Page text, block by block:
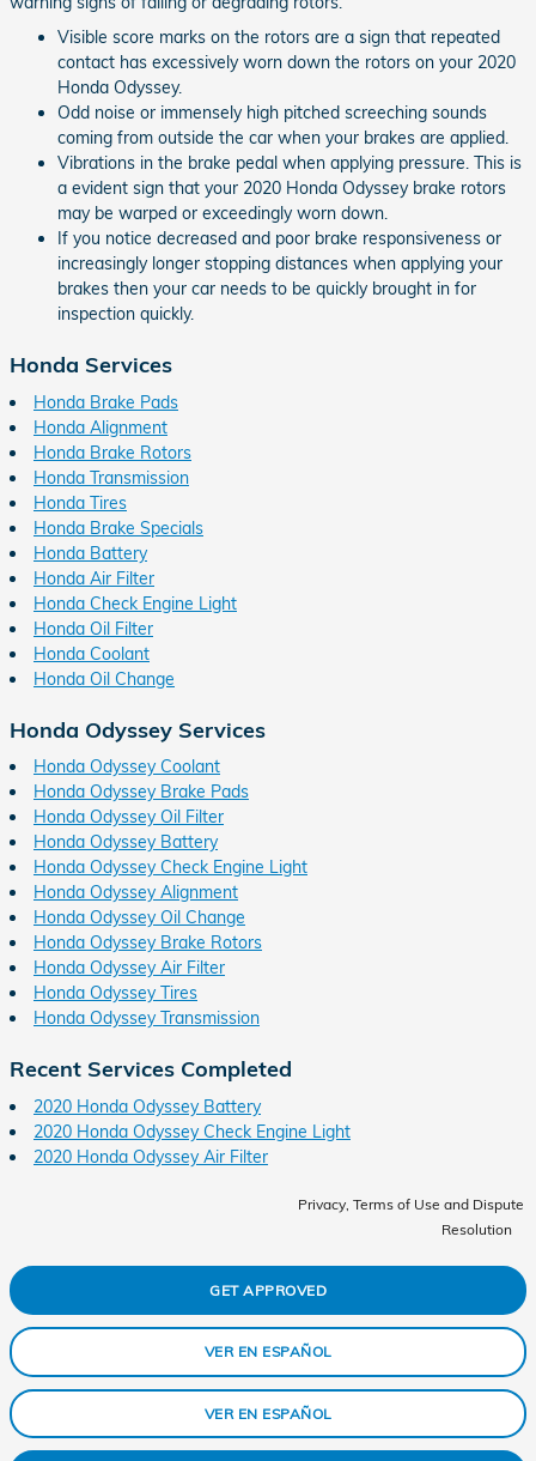
Visible score marks on the rotors are a sign that repeated
contact has excessively worn down the rotors on your 2020
Honda Odyssey.
Odd noise or immensely high pitched screeching sounds
coming from outside the car when your brakes are applied.
Vibrations in the brake pedal when applying pressure. This is
a evident sign that your 2020 Honda Odyssey brake rotors
may be warped or exceedingly worn down.
If you notice decreased and poor brake responsiveness or
increasingly longer stopping distances when applying your
brakes then your car needs to be quickly brought in for
inspection quickly.
Honda Services
Honda Brake Pads
Honda Alignment
Honda Brake Rotors
Honda Transmission
Honda Tires
Honda Brake Specials
Honda Battery
Honda Air Filter
Honda Check Engine Light
Honda Oil Filter
Honda Coolant
Honda Oil Change
Honda Odyssey Services
Honda Odyssey Coolant
Honda Odyssey Brake Pads
Honda Odyssey Oil Filter
Honda Odyssey Battery
Honda Odyssey Check Engine Light
Honda Odyssey Alignment
Honda Odyssey Oil Change
Honda Odyssey Brake Rotors
Honda Odyssey Air Filter
Honda Odyssey Tires
Honda Odyssey Transmission
Recent Services Completed
2020 Honda Odyssey Battery
2020 Honda Odyssey Check Engine Light
2020 Honda Odyssey Air Filter
Privacy, Terms of Use and Dispute
Resolution
GET APPROVED
VER EN ESPAÑOL
VER EN ESPAÑOL